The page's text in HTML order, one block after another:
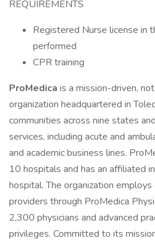
REQUIREMENTS
Registered Nurse license in
performed
CPR training
ProMedica is a mission-driven,
organization headquartered in
communities across nine states
services, including acute and
and academic business lines.
10 hospitals and has an affiliated
hospital. The organization
providers through ProMedica
2,300 physicians and advanced
privileges. Committed to its